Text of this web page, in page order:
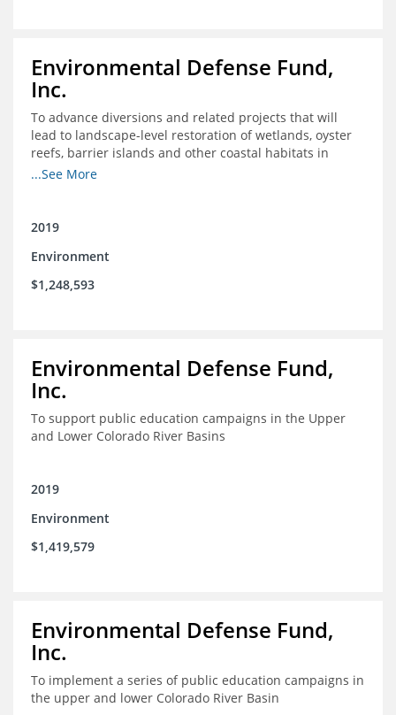
Environmental Defense Fund,
Inc.
To advance diversions and related projects that will
lead to landscape-level restoration of wetlands, oyster
reefs, barrier islands and other coastal habitats in
southeast Louisiana
...See More
2019
Environment
$1,248,593
Environmental Defense Fund,
Inc.
To support public education campaigns in the Upper
and Lower Colorado River Basins
2019
Environment
$1,419,579
Environmental Defense Fund,
Inc.
To implement a series of public education campaigns in
the upper and lower Colorado River Basin